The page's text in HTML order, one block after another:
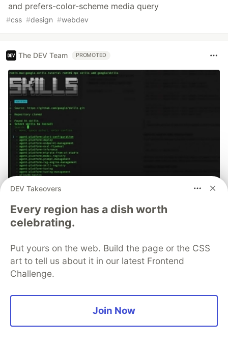
and prefers-color-scheme media query
#css #design #webdev
The DEV Team PROMOTED
and the 9 you actually need to start
The open-source google/skills repo spans eight
categories, from BigQuery and Cloud Run to WAF
security audits. Rather than installing everything, this
tutorial narrows it to nine skills, shows the npx
commands to add them, and explains the progressive
window from drowning.
Read more →
DEV Takeovers
Every region has a dish worth
celebrating.
Put yours on the web. Build the page or the CSS
art to tell us about it in our latest Frontend
Challenge.
Join Now